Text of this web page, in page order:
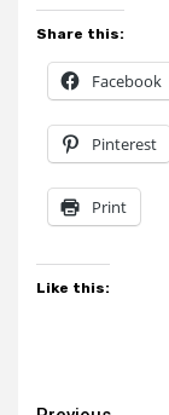
Share this:
Facebook
Pinterest
Print
Like this: